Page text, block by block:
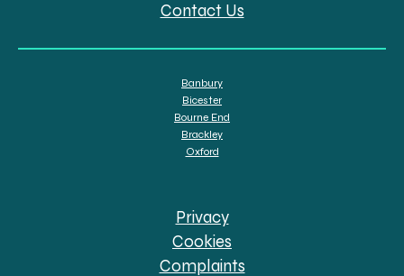
Contact Us
Banbury
Bicester
Bourne End
Brackley
Oxford
Privacy
Cookies
Complaints